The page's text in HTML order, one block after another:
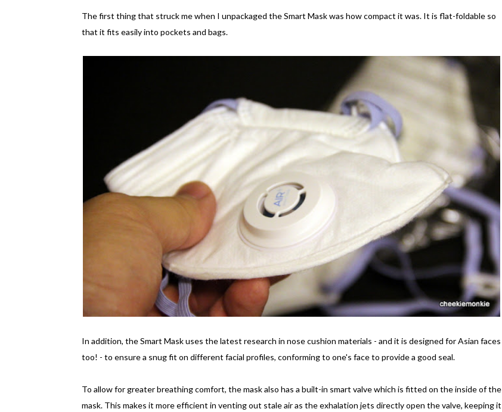
The first thing that struck me when I unpackaged the Smart Mask was how compact it was. It is flat-foldable so
that it fits easily into pockets and bags.
In addition, the Smart Mask uses the latest research in nose cushion materials - and it is designed for Asian faces
too! - to ensure a snug fit on different facial profiles, conforming to one's face to provide a good seal.
To allow for greater breathing comfort, the mask also has a built-in smart valve which is fitted on the inside of the
mask. This makes it more efficient in venting out stale air as the exhalation jets directly open the valve, keeping it